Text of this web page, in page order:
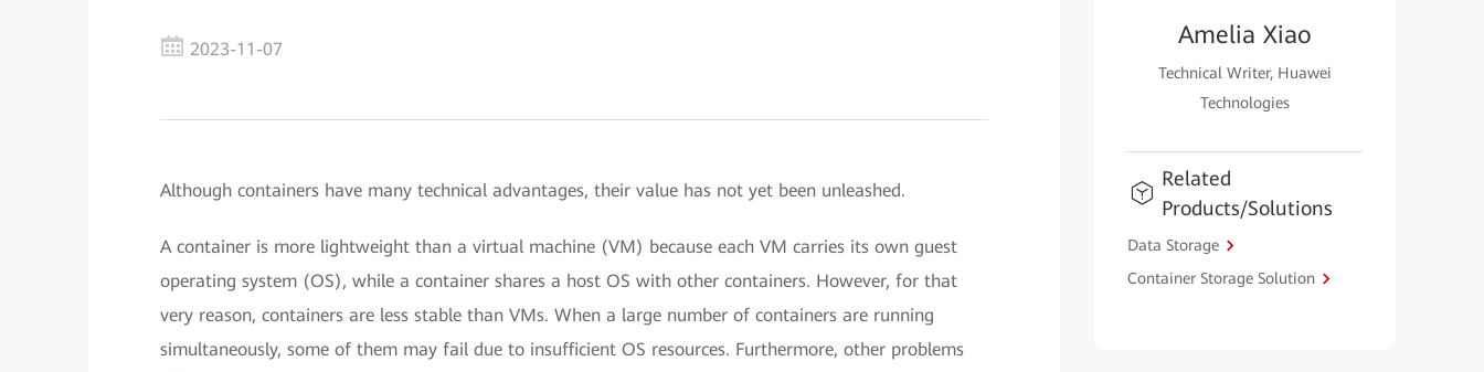
2023-11-07
Although containers have many technical advantages, their value has not yet been unleashed.
A container is more lightweight than a virtual machine (VM) because each VM carries its own guest
operating system (OS), while a container shares a host OS with other containers. However, for that
very reason, containers are less stable than VMs. When a large number of containers are running
simultaneously, some of them may fail due to insufficient OS resources. Furthermore, other problems
Amelia Xiao
Technical Writer, Huawei
Technologies
Related
Products/Solutions
Data Storage
Container Storage Solution